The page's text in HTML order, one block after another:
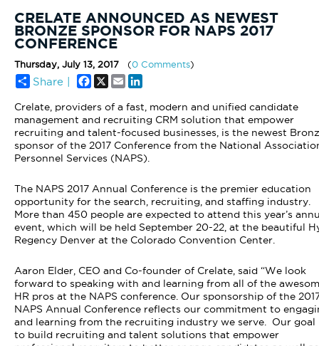
CRELATE ANNOUNCED AS NEWEST
BRONZE SPONSOR FOR NAPS 2017
CONFERENCE
Thursday, July 13, 2017(0 Comments)
Share | Facebook
X Email
Crelate, providers of a fast, modern and unified candidate
management and recruiting CRM solution that empower
recruiting and talent-focused businesses , is the newest
sponsor of the 2017 Conference from the National
Personnel Services (NAPS).
The NAPS 2017 Annual Conference is the premier education
opportunity for the search, recruiting, and staffing industry.
More than 450 people are expected to attend this year’s
event, which will be held September 20-22, at the beautiful
Regency Denver at the Colorado Convention Center.
Aaron Elder, CEO and Co-founder of Crelate, said “We look
forward to speaking with and learning from all of the
HR pros at the NAPS conference. Our sponsorship of the
NAPS Annual Conference reflects our commitment to
and learning from the recruiting industry we serve. Our goal
to build recruiting and talent solutions that empower